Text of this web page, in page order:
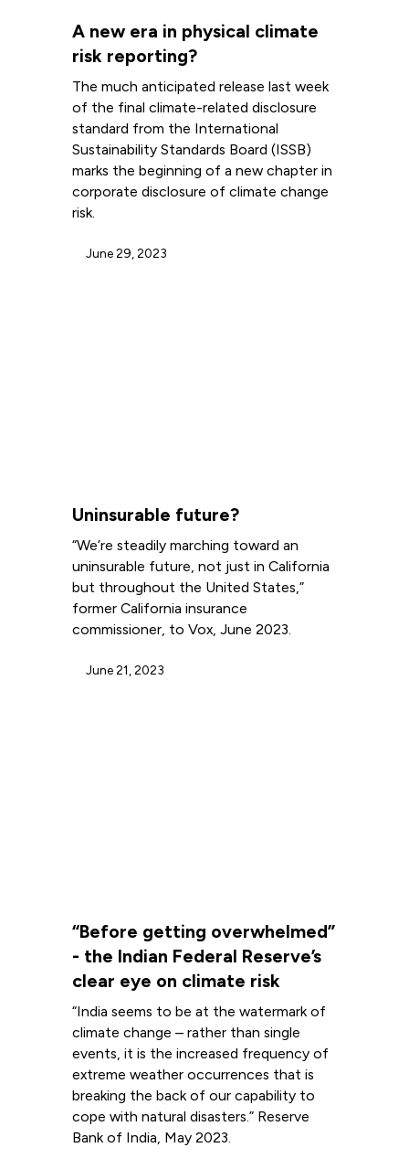
A new era in physical climate
risk reporting?
The much anticipated release last week
of the final climate-related disclosure
standard from the International
Sustainability Standards Board (ISSB)
marks the beginning of a new chapter in
corporate disclosure of climate change
risk.
June 29, 2023
Uninsurable future?
“We’re steadily marching toward an
uninsurable future, not just in California
but throughout the United States,”
former California insurance
commissioner, to Vox, June 2023.
June 21, 2023
“Before getting overwhelmed”
- the Indian Federal Reserve’s
clear eye on climate risk
“India seems to be at the watermark of
climate change – rather than single
events, it is the increased frequency of
extreme weather occurrences that is
breaking the back of our capability to
cope with natural disasters.” Reserve
Bank of India, May 2023.